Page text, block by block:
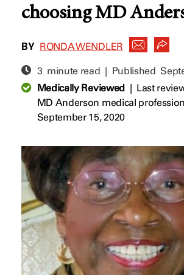
choosing MD
BY RONDA WENDLER
3 minute read | Published
Medically Reviewed| Last
MD Anderson medical
September 15, 2020